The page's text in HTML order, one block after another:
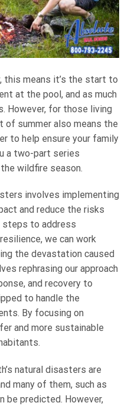
this means it’s the start to
at the pool, and as much
However, for those living
of summer also means the
to help ensure your family
a two-part series
wildfire season.
involves implementing
and reduce the risks
steps to address
we can work
the devastation caused
rephrasing our approach
and recovery to
to handle the
By focusing on
and more sustainable
natural disasters are
many of them, such as
be predicted. However,